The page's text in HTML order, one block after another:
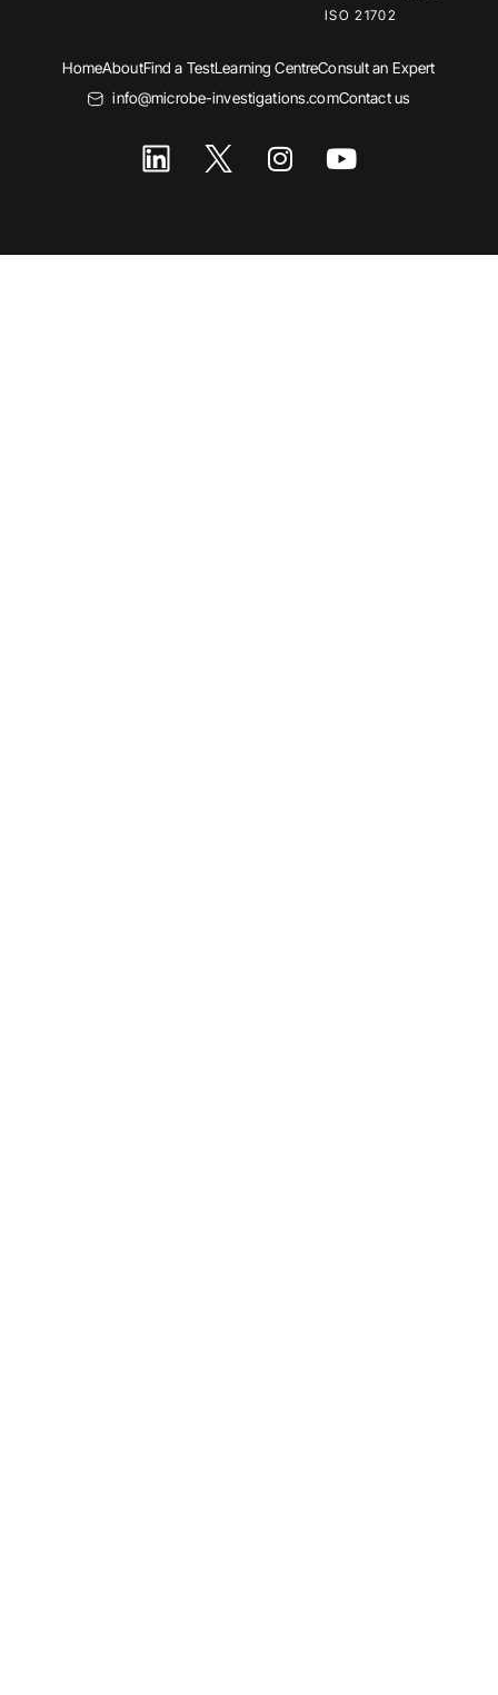
ISO 21702
HomeAboutFind a TestLearning CentreConsult an Expert
info@microbe-investigations.comContact us
I
Y